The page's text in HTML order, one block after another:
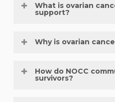
What is ovarian
support?
educate others, and
Why is ovarian
detection, and
help, ultimately saving
How do NOCC
survivors?